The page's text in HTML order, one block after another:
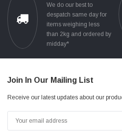
We do our best to
despatch same day for
items weighing less
than 2kg and ordered by
midday*
Join In Our Mailing List
Receive our latest updates about our
Address